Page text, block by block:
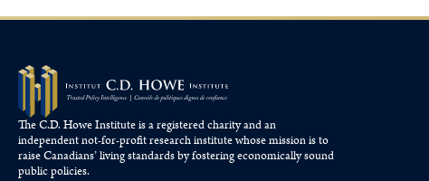
The C.D. Howe Institute is a registered charity and an
independent not-for-profit research institute whose mission is to
raiseCanadians’living standards by fostering economically sound
public policies.